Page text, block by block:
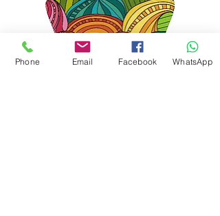
Phone Email Facebook WhatsApp